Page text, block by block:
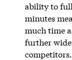
ability to
minutes
much time
further